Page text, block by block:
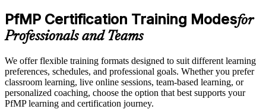
PfMP Certification Training Modesfor
Professionals and Teams
We offer flexible training formats designed to suit different learning
preferences, schedules, and professional goals. Whether you prefer
classroom learning, live online sessions, team-based learning, or
personalized coaching, choose the option that best supports your
PfMP learning and certification journey.